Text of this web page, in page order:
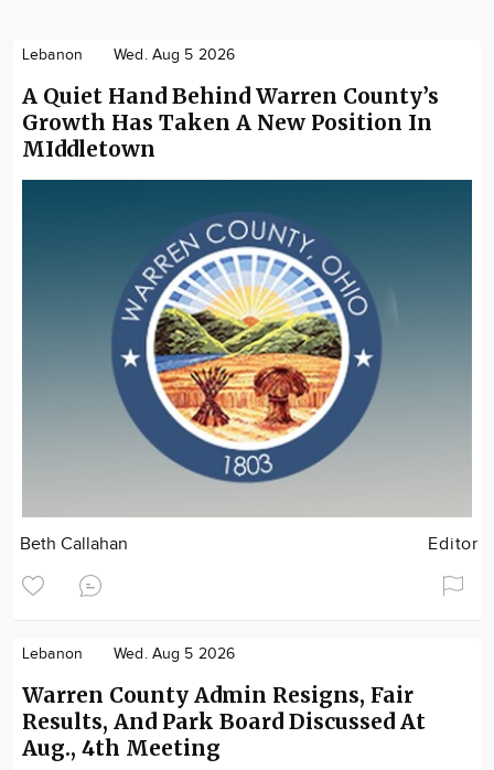
Lebanon Wed. Aug 5 2026
A Quiet Hand Behind Warren County’s
Growth Has Taken A New Position In
MIddletown
Beth Callahan Editor
Lebanon Wed. Aug 5 2026
Warren County Admin Resigns, Fair
Results, And Park Board Discussed At
Aug., 4th Meeting